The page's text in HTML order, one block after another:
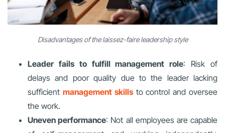
Disadvantages of the laissez-faire leadership style
Leader fails to fulfill management role: Risk of
delays and poor quality due to the leader lacking
sufficient management skillsto control and oversee
the work.
Uneven performance: Not all employees are capable